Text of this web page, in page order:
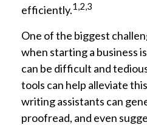
efficiently.1,2,3
One of the biggest
when starting a business
can be difficult and
tools can help alleviate
writing assistants can
proofread, and even